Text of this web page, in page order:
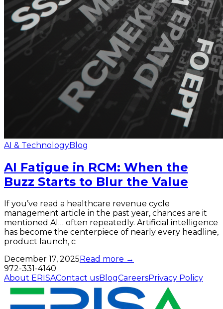
AI & TechnologyBlog
AI Fatigue in RCM: When the
Buzz Starts to Blur the Value
If you’ve read a healthcare revenue cycle
management article in the past year, chances are it
mentioned AI… often repeatedly. Artificial intelligence
has become the centerpiece of nearly every headline,
product launch, c
December 17, 2025 Read more →
972-331-4140
About ERISAContact usBlogCareersPrivacy Policy